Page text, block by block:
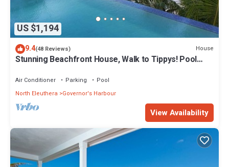
US $1,194
9.4(48 Reviews) House
Stunning Beachfront House, Walk to Tippys! Pool
Air Conditioner Parking
Pool
North Eleuthera
Governor's Harbour
View Availability